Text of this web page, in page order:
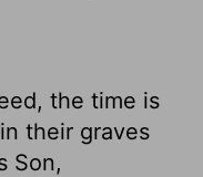
the time is
their graves
Son,